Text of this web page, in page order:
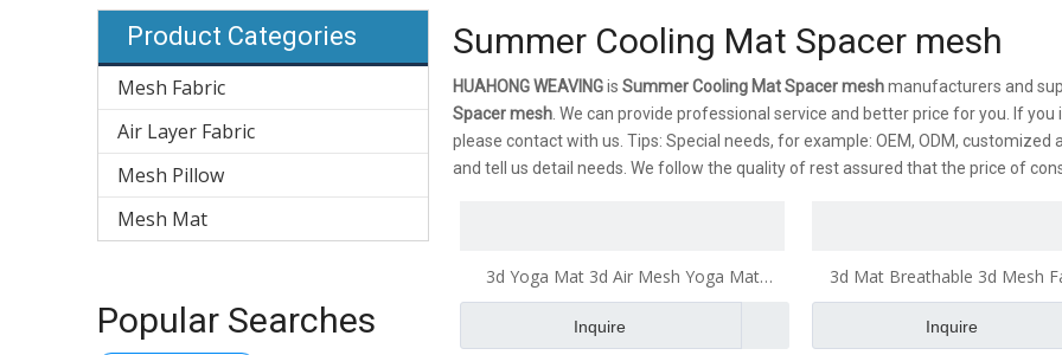
Product Categories
Mesh Fabric
Air Layer Fabric
Mesh Pillow
Mesh Mat
Popular Searches
Summer Cooling Mat Spacer mesh
HUAHONG WEAVINGis Summer Cooling Mat Spacer meshmanufacturers and
Spacer mesh . We can provide professional service and better price for you. If you
please contact with us. Tips: Special needs, for example: OEM, ODM,
and tell us detail needs. We follow the quality of rest assured that the price of
3d Yoga Mat 3d Air Mesh Yoga Mat
Breathable Mattress Pillow
Inquire
3d Mat Breathable 3d Mesh
Mattress Office
Inquire